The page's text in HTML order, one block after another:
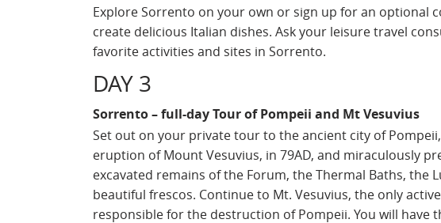
Explore Sorrento on your own or sign up for an optional
create delicious Italian dishes. Ask your leisure travel
favorite activities and sites in Sorrento.
DAY 3
Sorrento – full-day Tour of Pompeii and Mt Vesuvius
Set out on your private tour to the ancient city of
eruption of Mount Vesuvius, in 79AD, and miraculously
excavated remains of the Forum, the Thermal Baths, the
beautiful frescos. Continue to Mt. Vesuvius, the only
responsible for the destruction of Pompeii. You will